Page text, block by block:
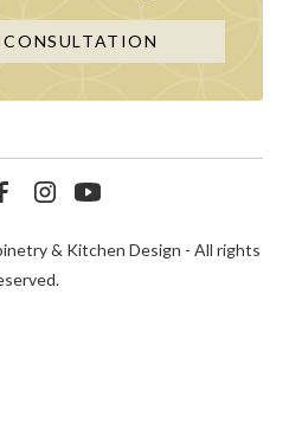
& Kitchen Design - All rights